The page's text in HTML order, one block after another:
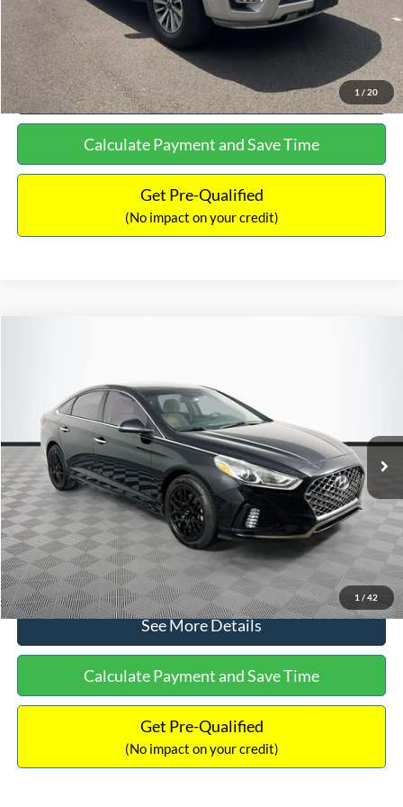
1 / 20
Click To Call
See More Details
Calculate Payment and Save Time
Get Pre-Qualified
(No impact on your credit)
1 / 42
Available 98,712 mi Less
Lot Price:
Dealer Discount:
-$305
Documentation Fee:
+$699
No Haggle Price:
$16,627
Click To Call
See More Details
Calculate Payment and Save Time
Get Pre-Qualified
(No impact on your credit)